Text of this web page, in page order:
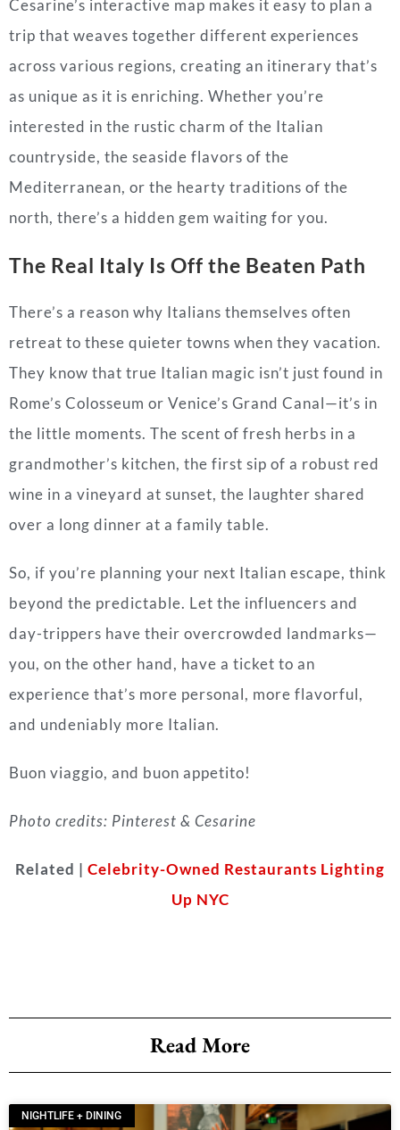
Cesarine’s interactive map makes it easy to plan a
trip that weaves together different experiences
across various regions, creating an itinerary that’s
as unique as it is enriching. Whether you’re
interested in the rustic charm of the Italian
countryside, the seaside flavors of the
Mediterranean, or the hearty traditions of the
north, there’s a hidden gem waiting for you.
The Real Italy Is Off the Beaten Path
There’s a reason why Italians themselves often
retreat to these quieter towns when they vacation.
They know that true Italian magic isn’t just found in
Rome’s Colosseum or Venice’s Grand Canal—it’s in
the little moments. The scent of fresh herbs in a
grandmother’s kitchen, the first sip of a robust red
wine in a vineyard at sunset, the laughter shared
over a long dinner at a family table.
So, if you’re planning your next Italian escape, think
beyond the predictable. Let the influencers and
day-trippers have their overcrowded landmarks—
you, on the other hand, have a ticket to an
experience that’s more personal, more flavorful,
and undeniably more Italian.
Buon viaggio, and buon appetito!
Photo credits: Pinterest & Cesarine
Related | Celebrity-Owned Restaurants Lighting
Up NYC
Read More
NIGHTLIFE + DINING